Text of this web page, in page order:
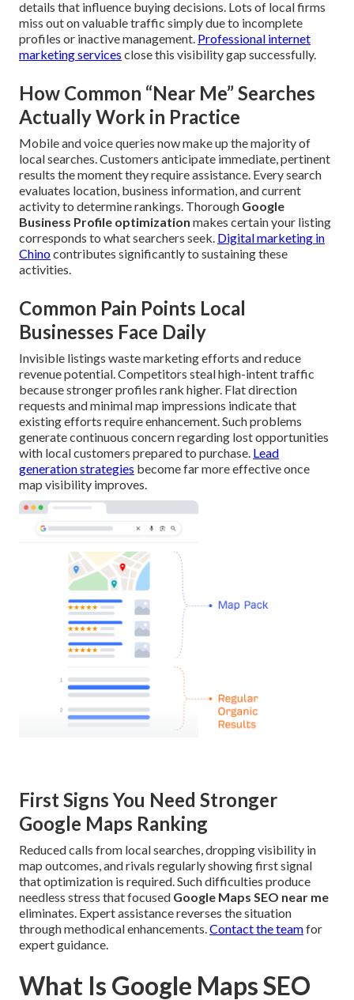
details that influence buying decisions. Lots of local firms
miss out on valuable traffic simply due to incomplete
profiles or inactive management. Professional internet
marketing services close this visibility gap successfully.
How Common “Near Me” Searches
Actually Work in Practice
Mobile and voice queries now make up the majority of
local searches. Customers anticipate immediate, pertinent
results the moment they require assistance. Every search
evaluates location, business information, and current
activity to determine rankings. Thorough Google
Business Profile optimization makes certain your listing
corresponds to what searchers seek. Digital marketing in
Chinocontributes significantly to sustaining these
activities.
Common Pain Points Local
Businesses Face Daily
Invisible listings waste marketing efforts and reduce
revenue potential. Competitors steal high-intent traffic
because stronger profiles rank higher. Flat direction
requests and minimal map impressions indicate that
existing efforts require enhancement. Such problems
generate continuous concern regarding lost opportunities
with local customers prepared to purchase. Lead
generation strategies become far more effective once
map visibility improves.
First Signs You Need Stronger
Google Maps Ranking
Reduced calls from local searches, dropping visibility in
map outcomes, and rivals regularly showing first signal
that optimization is required. Such difficulties produce
needless stress that focused Google Maps SEO near me
eliminates. Expert assistance reverses the situation
through methodical enhancements.Contact the teamfor
expert guidance.
What Is Google Maps SEO